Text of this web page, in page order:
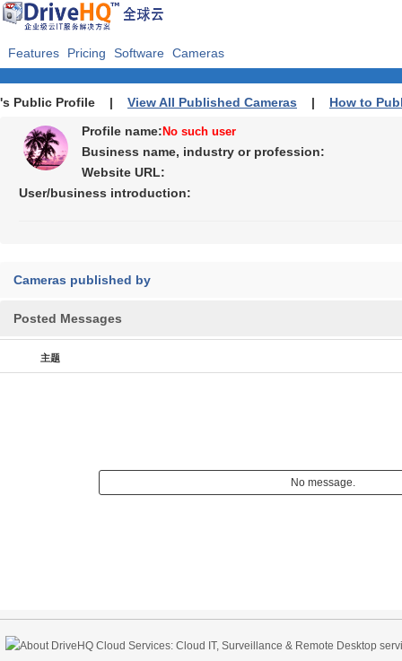
Features Pricing Software Cameras
's Public Profile | View All Published Cameras | How to
Profile name: No such user
Business name, industry or profession:
Website URL:
User/business introduction:
Cameras published by
Posted Messages
主题
No message.